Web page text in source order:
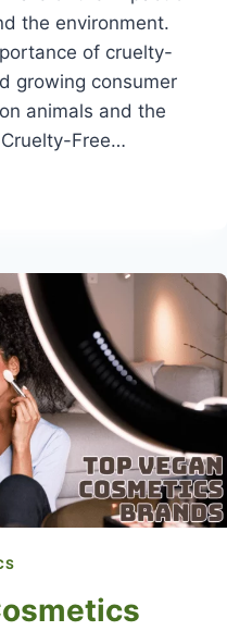
the environment.
of cruelty-
growing consumer
animals and the
Free…